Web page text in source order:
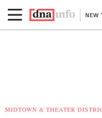
NEW
MIDTOWN & THEATER